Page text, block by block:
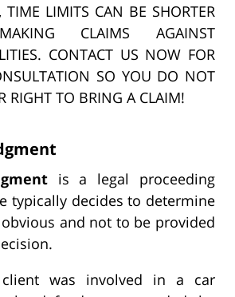
TIME LIMITS CAN BE SHORTER
CLAIMS AGAINST
CONTACT US NOW FOR
SO YOU DO NOT
RIGHT TO BRING A CLAIM!
is a legal proceeding
typically decides to determine
and not to be provided
was involved in a car